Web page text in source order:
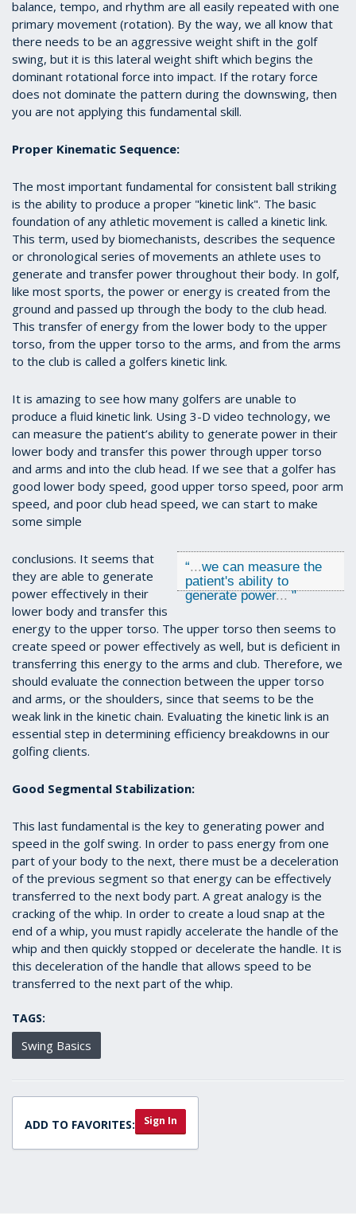
balance, tempo, and rhythm are all easily repeated with one
primary movement (rotation). By the way, we all know that
there needs to be an aggressive weight shift in the golf
swing, but it is this lateral weight shift which begins the
dominant rotational force into impact. If the rotary force
does not dominate the pattern during the downswing, then
you are not applying this fundamental skill.
Proper Kinematic Sequence:
The most important fundamental for consistent ball striking
is the ability to produce a proper "kinetic link". The basic
foundation of any athletic movement is called a kinetic link.
This term, used by biomechanists, describes the sequence
or chronological series of movements an athlete uses to
generate and transfer power throughout their body. In golf,
like most sports, the power or energy is created from the
ground and passed up through the body to the club head.
This transfer of energy from the lower body to the upper
torso, from the upper torso to the arms, and from the arms
to the club is called a golfers kinetic link.
It is amazing to see how many golfers are unable to
produce a fluid kinetic link. Using 3-D video technology, we
can measure the patient’s ability to generate power in their
lower body and transfer this power through upper torso
and arms and into the club head. If we see that a golfer has
good lower body speed, good upper torso speed, poor arm
speed, and poor club head speed, we can start to make
some simple
“...we can measure the
patient's ability to
generate power..."
conclusions. It seems that
they are able to generate
power effectively in their
lower body and transfer this
energy to the upper torso. The upper torso then seems to
create speed or power effectively as well, but is deficient in
transferring this energy to the arms and club. Therefore, we
should evaluate the connection between the upper torso
and arms, or the shoulders, since that seems to be the
weak link in the kinetic chain. Evaluating the kinetic link is an
essential step in determining efficiency breakdowns in our
golfing clients.
Good Segmental Stabilization:
This last fundamental is the key to generating power and
speed in the golf swing. In order to pass energy from one
part of your body to the next, there must be a deceleration
of the previous segment so that energy can be effectively
transferred to the next body part. A great analogy is the
cracking of the whip. In order to create a loud snap at the
end of a whip, you must rapidly accelerate the handle of the
whip and then quickly stopped or decelerate the handle. It is
this deceleration of the handle that allows speed to be
transferred to the next part of the whip.
TAGS:
Swing Basics
ADD TO FAVORITES: Sign In